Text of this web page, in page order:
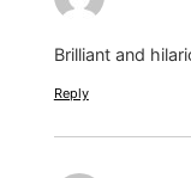
Brilliant and
Reply